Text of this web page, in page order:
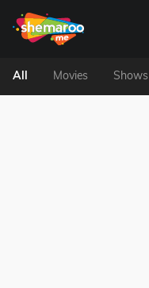
All Movies Shows